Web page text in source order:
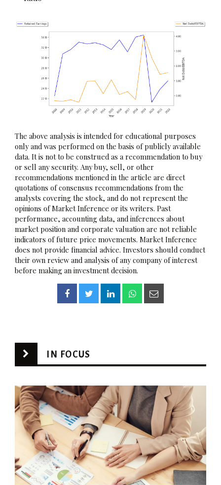
The above analysis is intended for educational purposes
only and was performed on the basis of publicly available
data. It is not to be construed as a recommendation to buy
or sell any security. Any buy, sell, or other
recommendations mentioned in the article are direct
quotations of consensus recommendations from the
analysts covering the stock, and do not represent the
opinions of Market Inference or its writers. Past
performance, accounting data, and inferences about
market position and corporate valuation are not reliable
indicators of future price movements. Market Inference
does not provide financial advice. Investors should conduct
their own review and analysis of any company of interest
before making an investment decision.
IN FOCUS